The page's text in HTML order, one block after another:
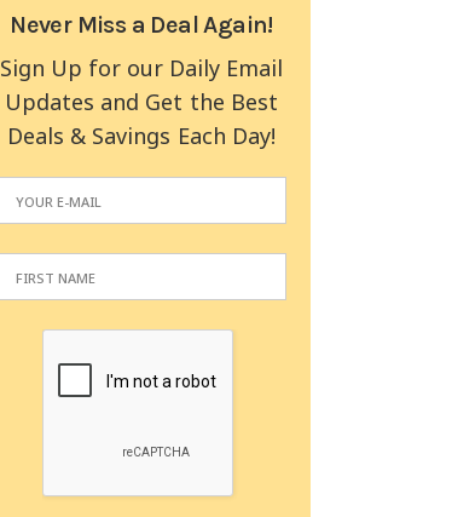
Never Miss a Deal Again!
Sign Up for our Daily Email
Updates and Get the Best
Deals & Savings Each Day!